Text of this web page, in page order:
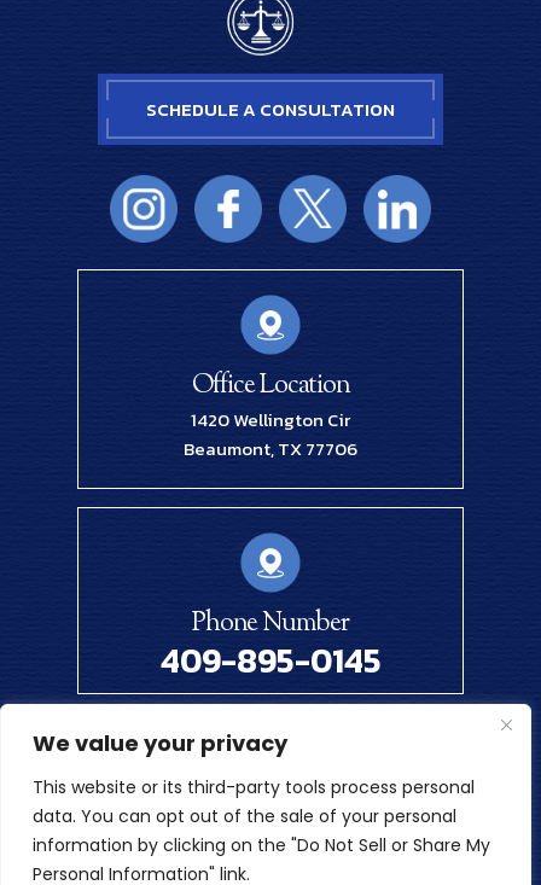
We value your privacy
This website or its third-party tools process personal
data. You can opt out of the sale of your personal
information by clicking on the "Do Not Sell or Share My
Personal Information" link.
Office Location
1420 Wellington Cir
Beaumont, TX 77706
SCHEDULE A CONSULTATION
Phone Number
409-895-0145
© 2026 Renick Law Firm, PLLC. All Rights Reserved.
Disclaimer|Site Map|Privacy Policy
Digital Marketing By
*Images Are Obtained Under License From Canva And Other